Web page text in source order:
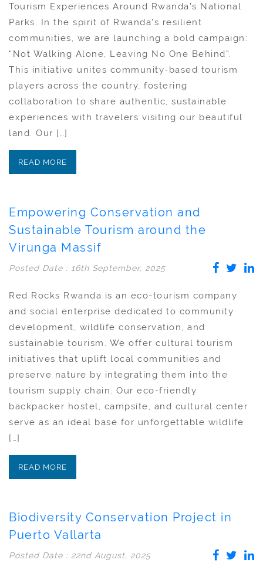
Tourism Experiences Around Rwanda’s National
Parks. In the spirit of Rwanda’s resilient
communities, we are launching a bold campaign:
“Not Walking Alone, Leaving No One Behind”.
This initiative unites community-based tourism
players across the country, fostering
collaboration to share authentic, sustainable
experiences with travelers visiting our beautiful
land. Our […]
READ MORE
Empowering Conservation and
Sustainable Tourism around the
Virunga Massif
Posted Date : 16th September, 2025
Red Rocks Rwanda is an eco-tourism company
and social enterprise dedicated to community
development, wildlife conservation, and
sustainable tourism. We offer cultural tourism
initiatives that uplift local communities and
preserve nature by integrating them into the
tourism supply chain. Our eco-friendly
backpacker hostel, campsite, and cultural center
serve as an ideal base for unforgettable wildlife
[…]
READ MORE
Biodiversity Conservation Project in
Puerto Vallarta
Posted Date : 22nd August, 2025